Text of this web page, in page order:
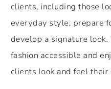
clients, including those
everyday style, prepare
develop a signature
fashion accessible and
clients look and feel their